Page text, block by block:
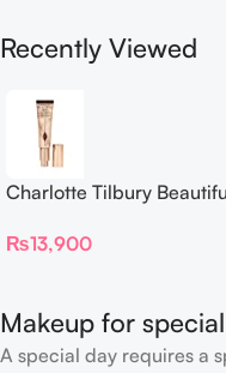
Recently Viewed
Charlotte Tilbury
₨13,900
Makeup for
A special day requires a